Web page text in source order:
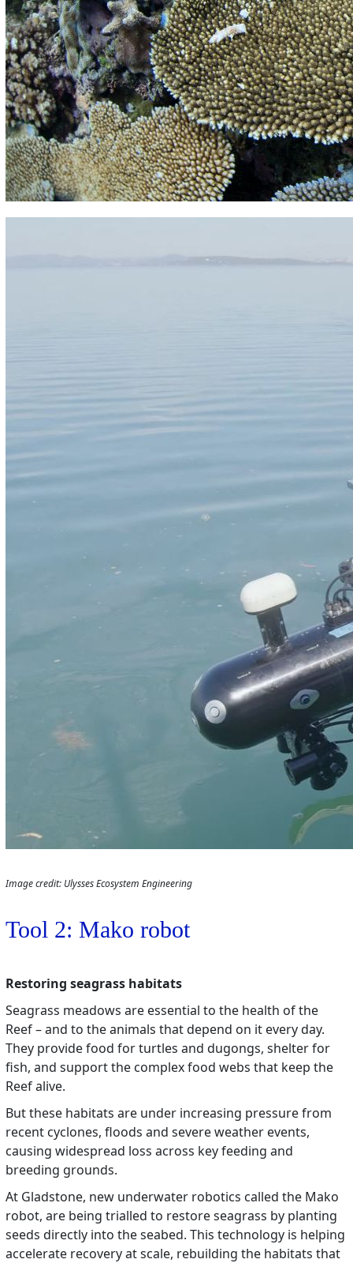
Image credit: Ulysses Ecosystem Engineering
Tool 2: Mako robot
Restoring seagrass habitats
Seagrass meadows are essential to the health of the
Reef – and to the animals that depend on it every day.
They provide food for turtles and dugongs, shelter for
fish, and support the complex food webs that keep the
Reef alive.
But these habitats are under increasing pressure from
recent cyclones, floods and severe weather events,
causing widespread loss across key feeding and
breeding grounds.
At Gladstone, new underwater robotics called the Mako
robot, are being trialled to restore seagrass by planting
seeds directly into the seabed. This technology is helping
accelerate recovery at scale, rebuilding the habitats that